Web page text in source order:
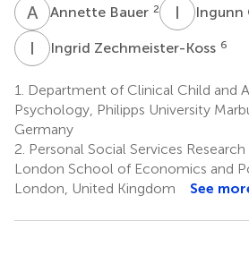
A BAnnette Bauer 2 I OIngunn
I Ingrid Zechmeister-Koss 6
1.
Department of Clinical Child and
Psychology, Philipps University
Germany
2. Personal Social Services Research
London School of Economics and
London, United Kingdom
See